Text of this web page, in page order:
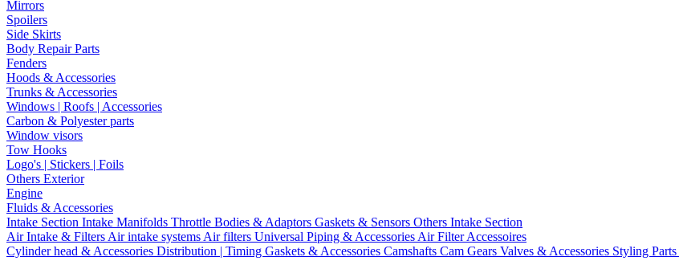
Mirrors
Spoilers
Side Skirts
Body Repair Parts
Fenders
Hoods & Accessories
Trunks & Accessories
Windows | Roofs | Accessories
Carbon & Polyester parts
Window visors
Tow Hooks
Logo's | Stickers | Foils
Others Exterior
Engine
Fluids & Accessories
Intake Section Intake Manifolds Throttle Bodies & Adaptors Gaskets & Sensors Others Intake Section
Air Intake & Filters Air intake systems Air filters Universal Piping & Accessories Air Filter Accessoires
Cylinder head & Accessories Distribution | Timing Gaskets & Accessories Camshafts Cam Gears Valves & Accessories Styling Parts